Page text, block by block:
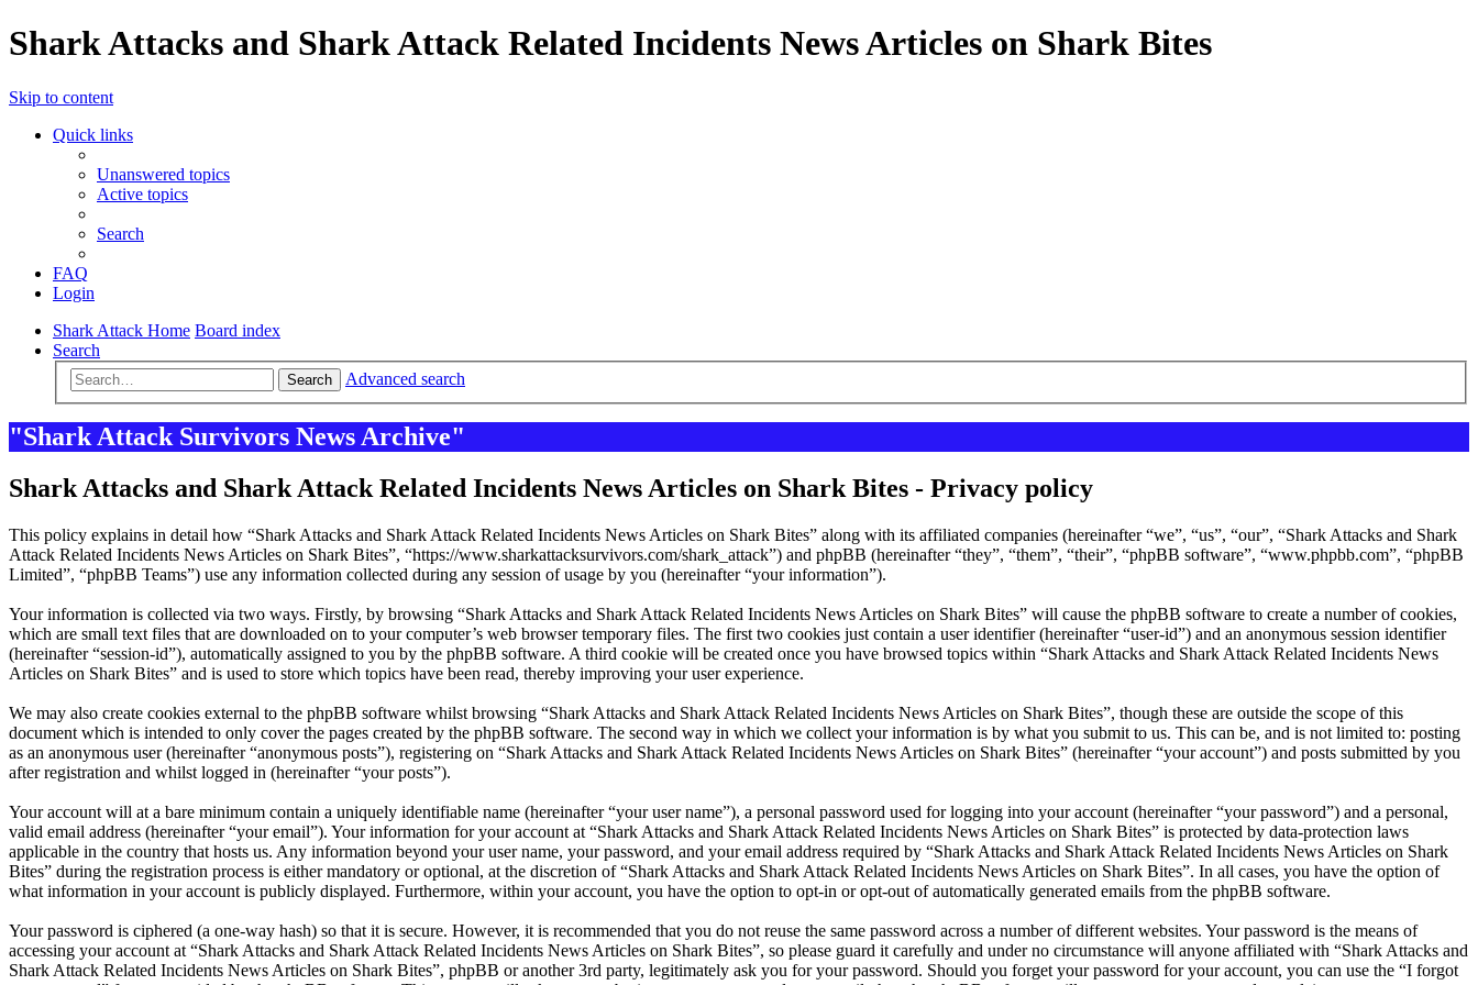
Shark Attacks and Shark Attack Related Incidents News Articles on Shark Bites
Skip to content
Quick links
Unanswered topics
Active topics
Search
FAQ
Login
Shark Attack Home Board index
Search
Search Advanced search
"Shark Attack Survivors News Archive"
Shark Attacks and Shark Attack Related Incidents News Articles on Shark Bites - Privacy policy
This policy explains in detail how “Shark Attacks and Shark Attack Related Incidents News Articles on Shark Bites” along with its affiliated companies (hereinafter “we”, “us”, “our”, “Shark Attacks and Shark
Attack Related Incidents News Articles on Shark Bites”, “https://www.sharkattacksurvivors.com/shark_attack”) and phpBB (hereinafter “they”, “them”, “their”, “phpBB software”, “www.phpbb.com”, “phpBB
Limited”, “phpBB Teams”) use any information collected during any session of usage by you (hereinafter “your information”).
Your information is collected via two ways. Firstly, by browsing “Shark Attacks and Shark Attack Related Incidents News Articles on Shark Bites” will cause the phpBB software to create a number of cookies,
which are small text files that are downloaded on to your computer’s web browser temporary files. The first two cookies just contain a user identifier (hereinafter “user-id”) and an anonymous session identifier
(hereinafter “session-id”), automatically assigned to you by the phpBB software. A third cookie will be created once you have browsed topics within “Shark Attacks and Shark Attack Related Incidents News
Articles on Shark Bites” and is used to store which topics have been read, thereby improving your user experience.
We may also create cookies external to the phpBB software whilst browsing “Shark Attacks and Shark Attack Related Incidents News Articles on Shark Bites”, though these are outside the scope of this
document which is intended to only cover the pages created by the phpBB software. The second way in which we collect your information is by what you submit to us. This can be, and is not limited to: posting
as an anonymous user (hereinafter “anonymous posts”), registering on “Shark Attacks and Shark Attack Related Incidents News Articles on Shark Bites” (hereinafter “your account”) and posts submitted by you
after registration and whilst logged in (hereinafter “your posts”).
Your account will at a bare minimum contain a uniquely identifiable name (hereinafter “your user name”), a personal password used for logging into your account (hereinafter “your password”) and a personal,
valid email address (hereinafter “your email”). Your information for your account at “Shark Attacks and Shark Attack Related Incidents News Articles on Shark Bites” is protected by data-protection laws
applicable in the country that hosts us. Any information beyond your user name, your password, and your email address required by “Shark Attacks and Shark Attack Related Incidents News Articles on Shark
Bites” during the registration process is either mandatory or optional, at the discretion of “Shark Attacks and Shark Attack Related Incidents News Articles on Shark Bites”. In all cases, you have the option of
what information in your account is publicly displayed. Furthermore, within your account, you have the option to opt-in or opt-out of automatically generated emails from the phpBB software.
Your password is ciphered (a one-way hash) so that it is secure. However, it is recommended that you do not reuse the same password across a number of different websites. Your password is the means of
accessing your account at “Shark Attacks and Shark Attack Related Incidents News Articles on Shark Bites”, so please guard it carefully and under no circumstance will anyone affiliated with “Shark Attacks and
Shark Attack Related Incidents News Articles on Shark Bites”, phpBB or another 3rd party, legitimately ask you for your password. Should you forget your password for your account, you can use the “I forgot